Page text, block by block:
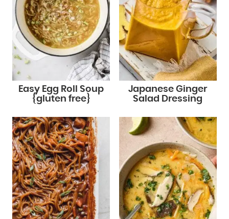
Easy Egg Roll Soup
{gluten free}
Japanese Ginger
Salad Dressing